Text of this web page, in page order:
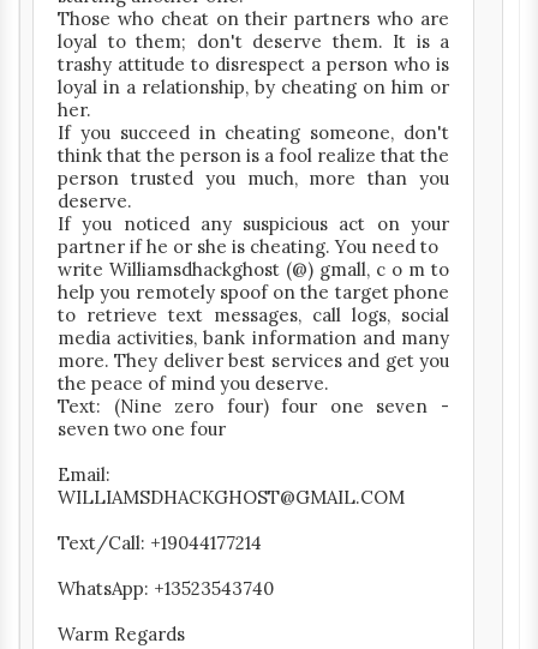
Those who cheat on their partners who are
loyal to them; don't deserve them. It is a
trashy attitude to disrespect a person who is
loyal in a relationship, by cheating on him or
her.
If you succeed in cheating someone, don't
think that the person is a fool realize that the
person trusted you much, more than you
deserve.
If you noticed any suspicious act on your
partner if he or she is cheating. You need to
write Williamsdhackghost (@) gmall, c o m to
help you remotely spoof on the target phone
to retrieve text messages, call logs, social
media activities, bank information and many
more. They deliver best services and get you
the peace of mind you deserve.
Text: (Nine zero four) four one seven -
seven two one four
Email:
WILLIAMSDHACKGHOST@GMAIL.COM
Text/Call: +19044177214
WhatsApp: +13523543740
Warm Regards